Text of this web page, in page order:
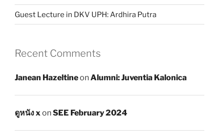
Guest Lecture in DKV UPH: Ardhira Putra
Recent Comments
Janean HazeltineonAlumni: Juventia Kalonica
ดูหนัง x onSEE February 2024